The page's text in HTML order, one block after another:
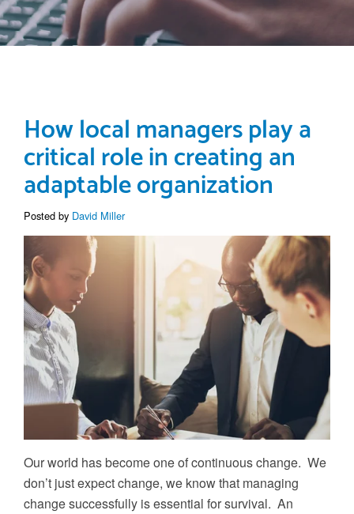
How local managers play a
critical role in creating an
adaptable organization
Posted by David Miller
Our world has become one of continuous change. We
don’t just expect change, we know that managing
change successfully is essential for survival. An